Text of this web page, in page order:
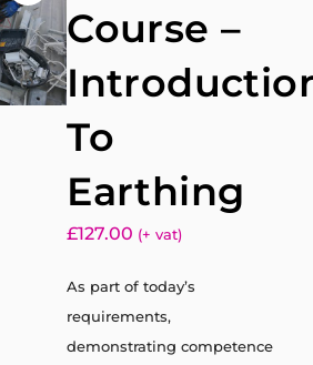
Course –
To
Earthing
£127.00 (+ vat)
As part of today’s
requirements,
demonstrating competence